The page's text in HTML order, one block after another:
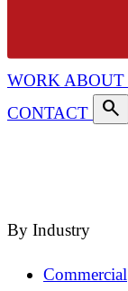
WORKABOUT
CONTACT
search
By Industry
Commercial